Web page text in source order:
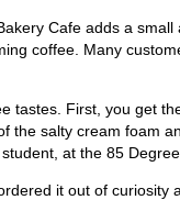
Cafe adds a
coffee. Many
tastes. First, you get
the salty cream foam
at the 85
it out of curiosity